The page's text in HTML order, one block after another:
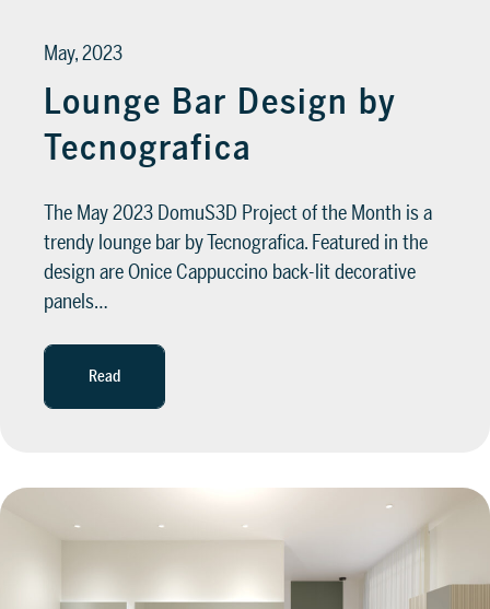
May, 2023
Lounge Bar Design by
Tecnografica
The May 2023 DomuS3D Project of the Month is a
trendy lounge bar by Tecnografica. Featured in the
design are Onice Cappuccino back-lit decorative
panels…
Read